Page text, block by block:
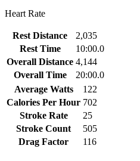
Heart Rate
Rest Distance
2,035
Rest Time
10:00.0
Overall Distance 4,144
Overall Time
20:00.0
Average Watts
122
Calories Per Hour 702
Stroke Rate
25
Stroke Count
505
Drag Factor
116